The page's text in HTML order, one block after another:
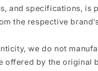
and specifications, is
the respective
we do not
offered by the original